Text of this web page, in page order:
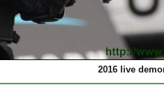
2016 live